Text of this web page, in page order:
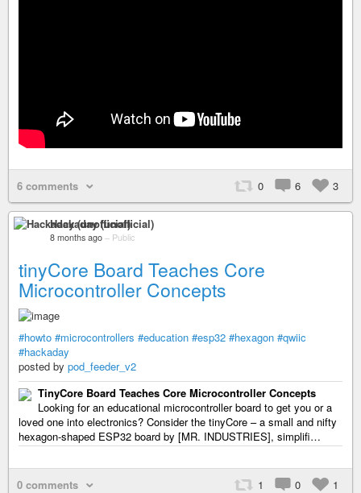
6 comments 0 6 3
Hackaday (unofficial)
8 months ago – Public
tinyCore Board Teaches Core
Microcontroller Concepts
#howto #microcontrollers #education #esp32 #hexagon #qwiic
#hackaday
posted by pod_feeder_v2
TinyCore Board Teaches Core Microcontroller Concepts
Looking for an educational microcontroller board to get you or a
loved one into electronics? Consider the tinyCore – a small and nifty
hexagon-shaped ESP32 board by [MR. INDUSTRIES], simplifi…
0 comments 1 0 1